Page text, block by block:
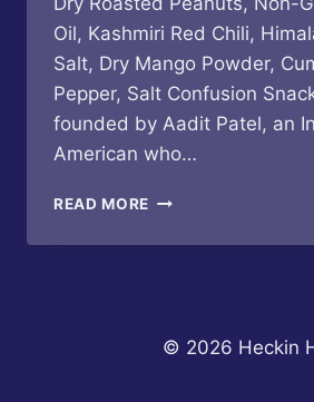
Oil, Kashmiri Red Chili,
Salt, Dry Mango Powder,
Pepper, Salt Confusion
founded by Aadit Patel, an
American who…
READ MORE CONFUSION
–
ROASTED
© 2026 Heckin